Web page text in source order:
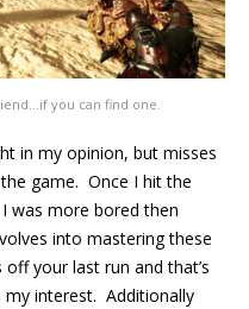
you can find one.
in my opinion, but misses
game. Once I hit the
was more bored then
into mastering these
your last run and that’s
interest. Additionally